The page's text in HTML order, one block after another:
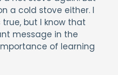
a cold stove either. I
true, but I know that
message in the
of learning